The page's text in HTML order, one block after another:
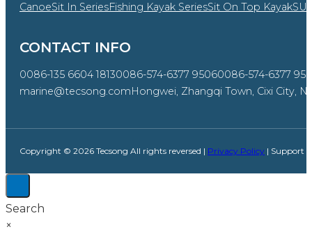
CanoeSit In SeriesFishing Kayak SeriesSit On Top Kayak
CONTACT INFO
0086-135 6604 18130086-574-6377 95060086-574-6377
marine@tecsong.comHongwei, Zhangqi Town, Cixi City,
Copyright © 2026 Tecsong All rights reversed | Privacy Policy | Support
Search
×